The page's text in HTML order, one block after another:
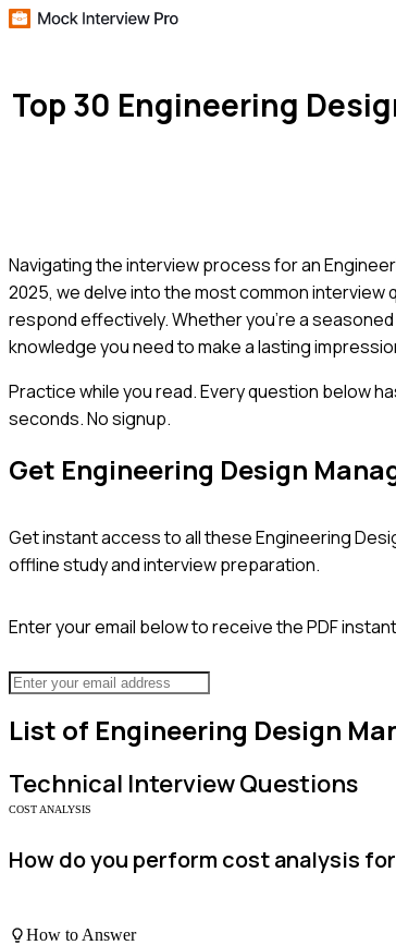
Top 30 Engineering
Navigating the interview process for an
2025, we delve into the most common
respond effectively. Whether you're a
knowledge you need to make a lasting
Practice while you read.Every question below
seconds. No signup.
Get Engineering Design
Get instant access to all theseEngineering
offline study and interview preparation.
Enter your email below to receive the PDF
List of Engineering Design
Technical Interview Questions
COST ANALYSIS
How do you perform cost analysis
How to Answer